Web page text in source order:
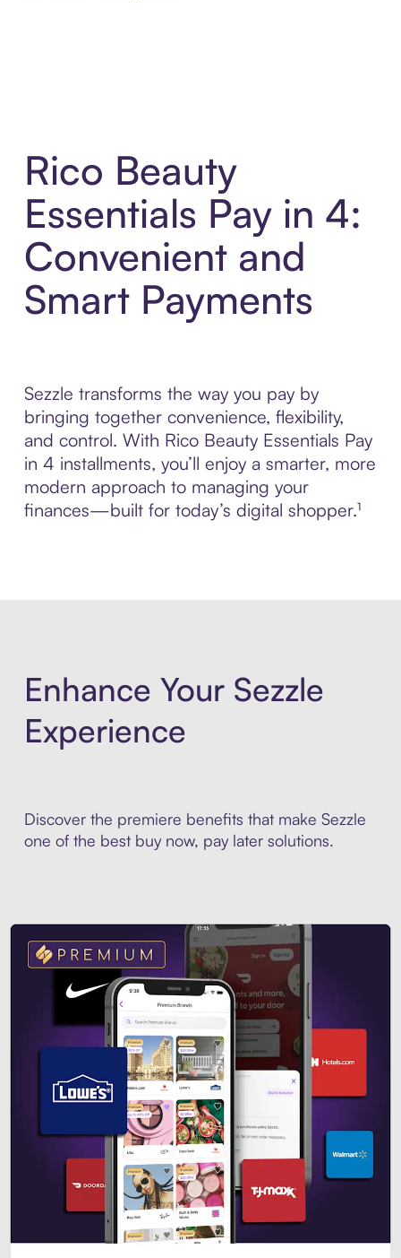
Rico Beauty
Essentials Pay in 4:
Convenient and
Smart Payments
Sezzle transforms the way you pay by
bringing together convenience, flexibility,
and control. With Rico Beauty Essentials Pay
in 4 installments, you’ll enjoy a smarter, more
modern approach to managing your
finances—built for today’s digital shopper.¹
Enhance Your Sezzle
Experience
Discover the premiere benefits that make Sezzle
one of the best buy now, pay later solutions.